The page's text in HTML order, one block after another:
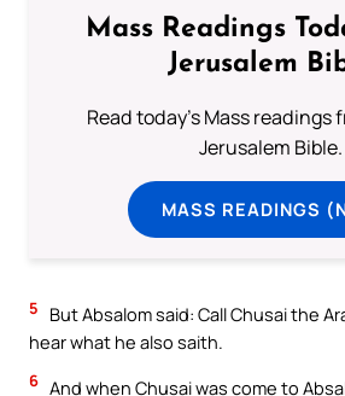
Mass Readings
Jerusalem
Read today's Mass readings
Jerusalem Bible.
MASS READINGS
5
But Absalom said: Call Chusai the
hear what he also saith.
6 And when Chusai was come to